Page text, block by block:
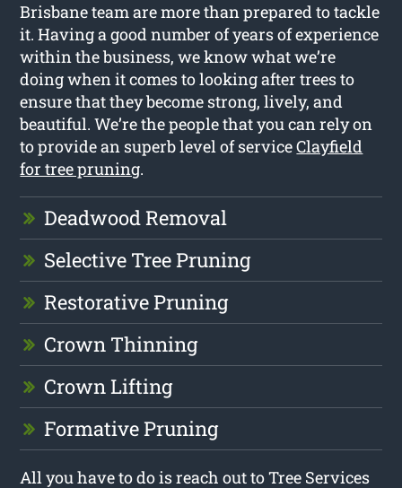
Brisbane team are more than prepared to tackle
it. Having a good number of years of experience
within the business, we know what we’re
doing when it comes to looking after trees to
ensure that they become strong, lively, and
beautiful. We’re the people that you can rely on
to provide an superb level of serviceClayfield
for tree pruning.
Deadwood Removal
Selective Tree Pruning
Restorative Pruning
Crown Thinning
Crown Lifting
Formative Pruning
All you have to do is reach out to Tree Services